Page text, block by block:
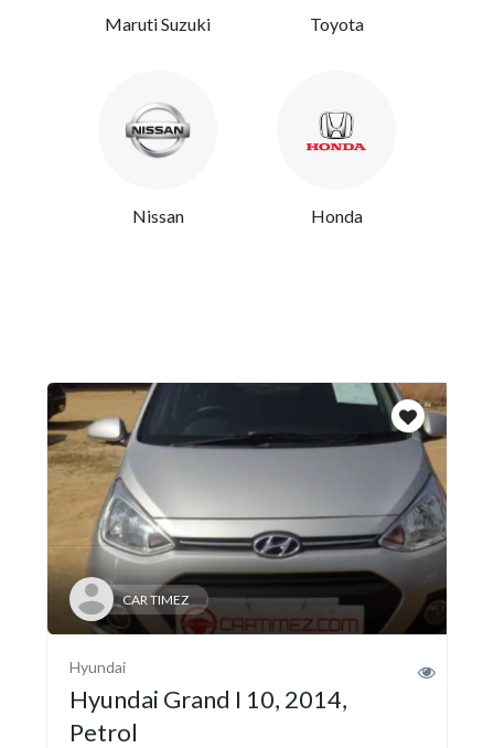
Maruti Suzuki Toyota
Nissan Honda
CAR TIMEZ
Hyundai
Hyundai Grand I 10, 2014,
Petrol